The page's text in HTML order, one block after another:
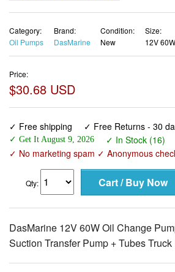
Category:
Oil Pumps
Brand:
DasMarine
Condition:
New
Size:
12V 60W
Price:
$30.68 USD
✓ Free shipping ✓ Free Returns - 30
✓ Get It August 9, 2026 ✓ In Stock (16)
✓ No marketing spam ✓ Anonymous
Qty:
DasMarine 12V 60W Oil Change
Suction Transfer Pump + Tubes